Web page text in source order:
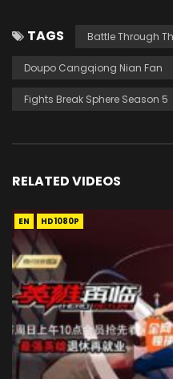
TAGS Battle Through
Doupo Cangqiong Nian Fan
Fights Break Sphere Season 5
RELATED VIDEOS
EN HD1080P